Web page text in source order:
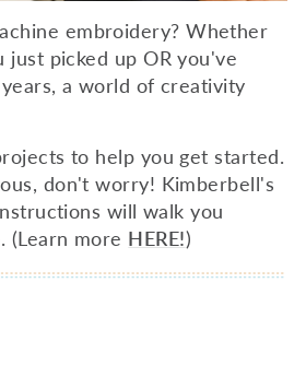
embroidery? Whether
just picked up OR you've
a world of creativity
to help you get started.
don't worry! Kimberbell's
will walk you
(Learn more HERE!)